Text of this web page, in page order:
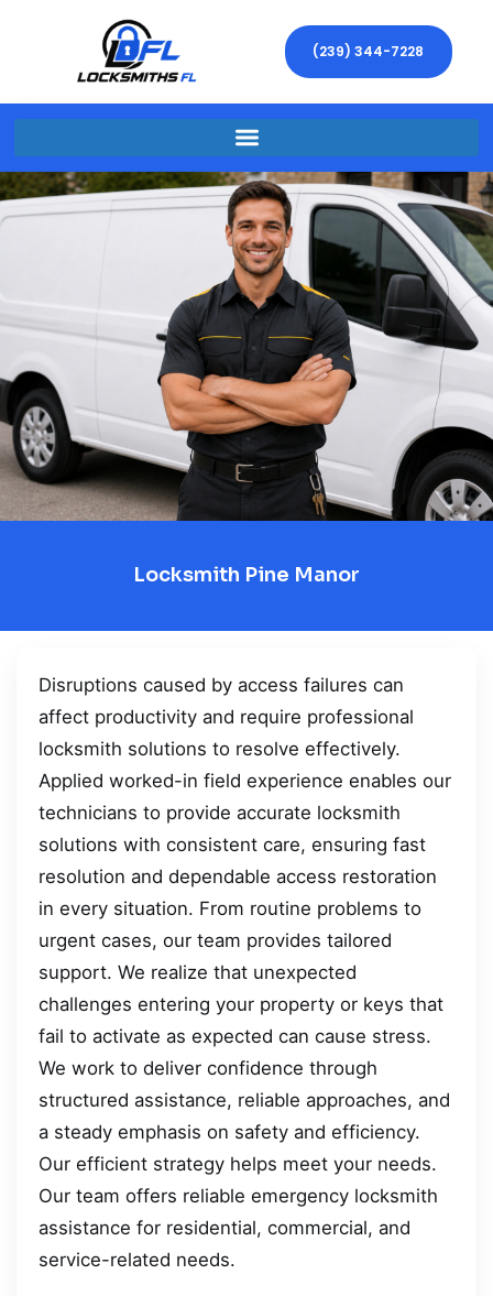
(239) 344-7228
Locksmith Pine Manor
Disruptions caused by access failures can
affect productivity and require professional
locksmith solutions to resolve effectively.
Applied worked-in field experience enables our
technicians to provide accurate locksmith
solutions with consistent care, ensuring fast
resolution and dependable access restoration
in every situation. From routine problems to
urgent cases, our team provides tailored
support. We realize that unexpected
challenges entering your property or keys that
fail to activate as expected can cause stress.
We work to deliver confidence through
structured assistance, reliable approaches, and
a steady emphasis on safety and efficiency.
Our efficient strategy helps meet your needs.
Our team offers reliable emergency locksmith
assistance for residential, commercial, and
service-related needs.